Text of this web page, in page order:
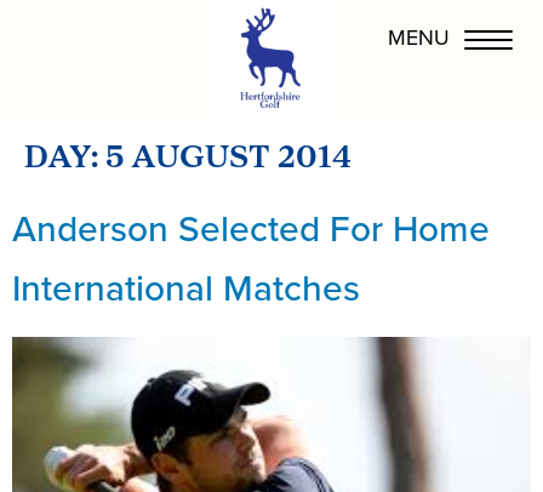
DAY:5 AUGUST 2014
Anderson Selected For Home
International Matches